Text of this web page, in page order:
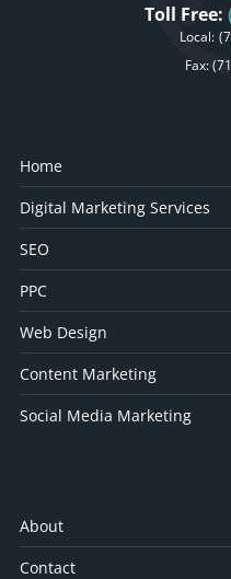
Toll Free:
Local:
Fax:
Home
Digital Marketing Services
SEO
PPC
Web Design
Content Marketing
Social Media Marketing
About
Contact